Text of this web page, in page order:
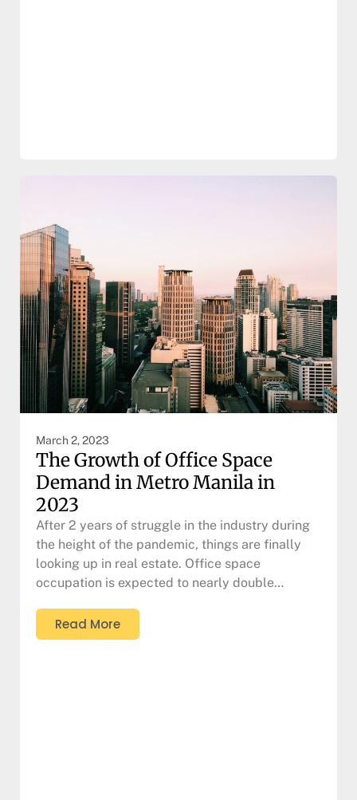
March 2, 2023
The Growth of Office Space
Demand in Metro Manila in
2023
After 2 years of struggle in the industry during
the height of the pandemic, things are finally
looking up in real estate. Office space
occupation is expected to nearly double…
Read More